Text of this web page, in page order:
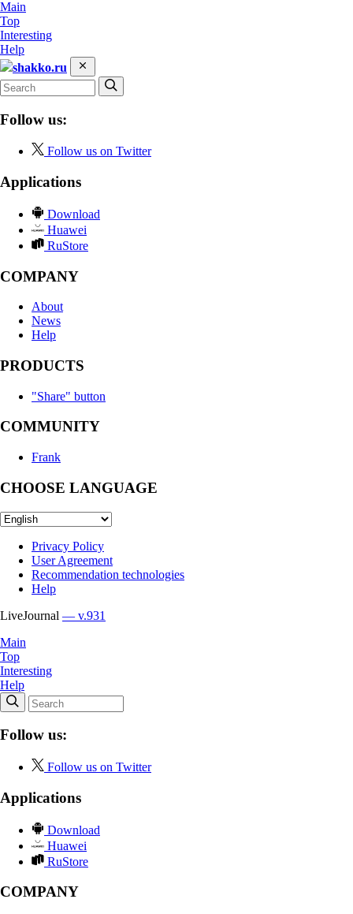
Main
Top
Interesting
Help
shakko.ru
Follow us:
Follow us on Twitter
Applications
Download
Huawei
RuStore
COMPANY
About
News
Help
PRODUCTS
"Share" button
COMMUNITY
Frank
CHOOSE LANGUAGE
Privacy Policy
User Agreement
Recommendation technologies
Help
LiveJournal — v.931
Main
Top
Interesting
Help
Follow us:
Follow us on Twitter
Applications
Download
Huawei
RuStore
COMPANY